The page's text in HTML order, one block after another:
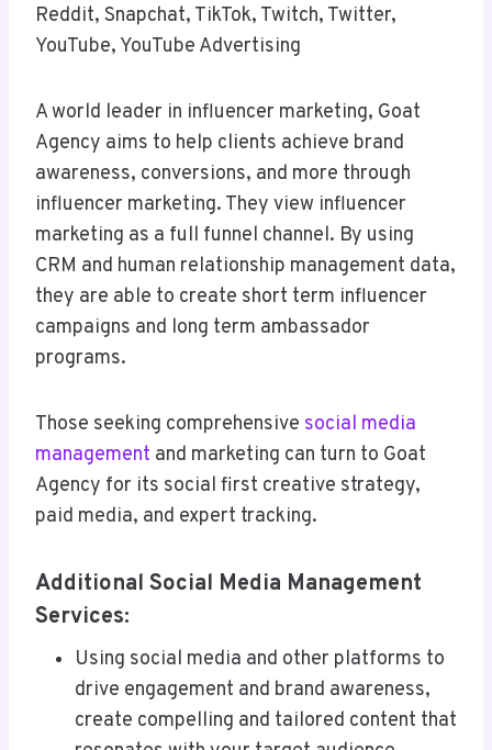
Reddit, Snapchat, TikTok, Twitch, Twitter,
YouTube, YouTube Advertising
A world leader in influencer marketing, Goat
Agency aims to help clients achieve brand
awareness, conversions, and more through
influencer marketing. They view influencer
marketing as a full funnel channel. By using
CRM and human relationship management data,
they are able to create short term influencer
campaigns and long term ambassador
programs.
Those seeking comprehensive social media
management and marketing can turn to Goat
Agency for its social first creative strategy,
paid media, and expert tracking.
Additional Social Media Management
Services:
Using social media and other platforms to
drive engagement and brand awareness,
create compelling and tailored content that